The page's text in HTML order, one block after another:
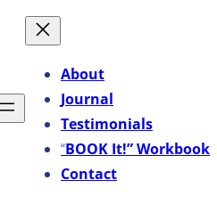
About
Journal
Testimonials
“BOOK It!” Workbook
Contact